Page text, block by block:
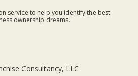
service to help you identify the best
ownership dreams.
Consultancy, LLC